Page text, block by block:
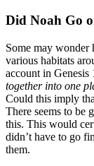
Did Noah Go
Some may wonder
various habitats
account in Genesis
together into one
Could this imply
There seems to be
this. This would
didn’t have to go
them.